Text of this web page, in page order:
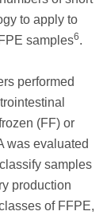
to apply to
samples6.
performed
(FF) or
was evaluated
samples
production
of FFPE,